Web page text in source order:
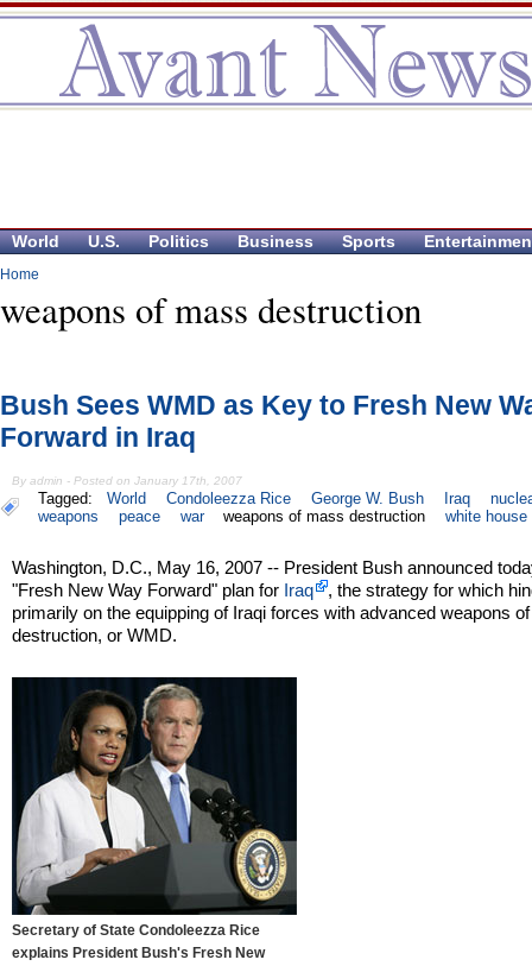
World U.S. Politics Business Sports
Home
weapons of mass destruction
Bush Sees WMD as Key to Fresh New
Forward in Iraq
By admin - Posted on January 17th, 2007
Tagged: World Condoleezza Rice George W. Bush Iraq
weapons
peace war weapons of mass destruction white house
Washington, D.C., May 16, 2007 -- President Bush announced
"Fresh New Way Forward" plan for Iraq
, the strategy for which
primarily on the equipping of Iraqi forces with advanced weapons
destruction, or WMD.
Secretary of State Condoleezza Rice
explains President Bush's Fresh New